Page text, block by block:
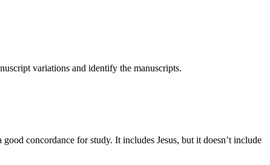
variations and identify the manuscripts.
concordance for study. It includes Jesus, but it doesn’t include